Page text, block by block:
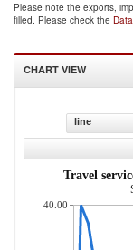
Please note the exports,
filled. Please check the
CHART VIEW
line
Travel
40.00